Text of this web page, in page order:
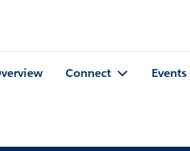
Connect Events